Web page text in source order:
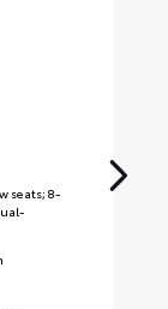
seats; 8-